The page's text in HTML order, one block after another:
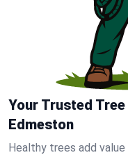
Your Trusted
Edmeston
Healthy trees add